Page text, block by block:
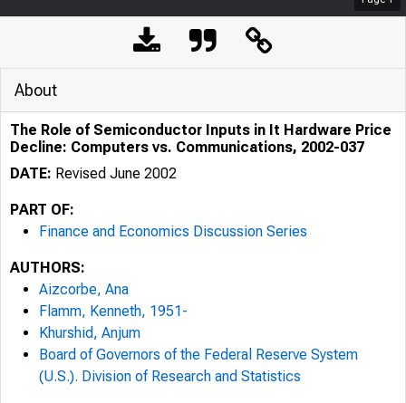
About
The Role of Semiconductor Inputs in It Hardware Price
Decline: Computers vs. Communications, 2002-037
DATE: Revised June 2002
PART OF:
Finance and Economics Discussion Series
AUTHORS:
Aizcorbe, Ana
Flamm, Kenneth, 1951-
Khurshid, Anjum
Board of Governors of the Federal Reserve System
(U.S.). Division of Research and Statistics